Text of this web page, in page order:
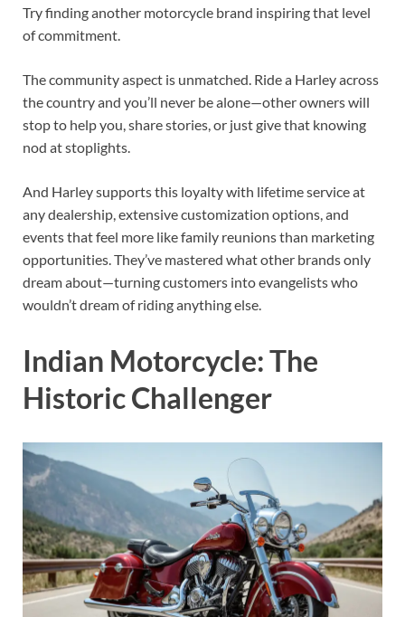
Try finding another motorcycle brand inspiring that level
of commitment.
The community aspect is unmatched. Ride a Harley across
the country and you’ll never be alone—other owners will
stop to help you, share stories, or just give that knowing
nod at stoplights.
And Harley supports this loyalty with lifetime service at
any dealership, extensive customization options, and
events that feel more like family reunions than marketing
opportunities. They’ve mastered what other brands only
dream about—turning customers into evangelists who
wouldn’t dream of riding anything else.
Indian Motorcycle: The
Historic Challenger